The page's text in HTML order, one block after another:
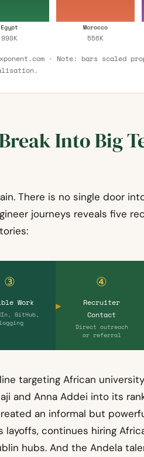
Egypt
990K
Morocco
556K
· Note: bars scaled
Into Big
There is no single door
journeys reveals five
③
Work
GitHub,
④
Recruiter
Contact
Direct outreach
or referral
targeting African
and Anna Addei into its
an informal but
continues hiring
hubs. And the Andela